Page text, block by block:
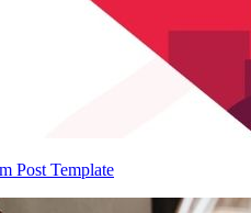
Post Template